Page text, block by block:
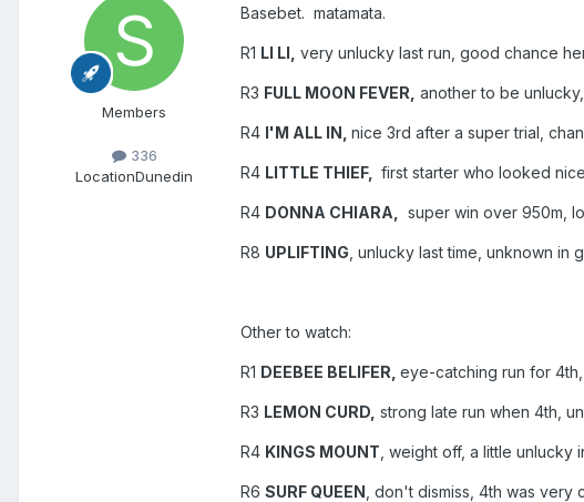
Members
336
LocationDunedin
Basebet. matamata.
R1 LI LI, very unlucky last run, good chance
R3 FULL MOON FEVER, another to be
R4 I'M ALL IN, nice 3rd after a super trial,
R4 LITTLE THIEF, first starter who looked
R4 DONNA CHIARA, super win over 950m,
R8 UPLIFTING , unlucky last time, unknown
Other to watch:
R1 DEEBEE BELIFER, eye-catching run for
R3 LEMON CURD, strong late run when 4th,
R4 KINGS MOUNT , weight off, a little unlucky
R6 SURF QUEEN , don't dismiss, 4th was very